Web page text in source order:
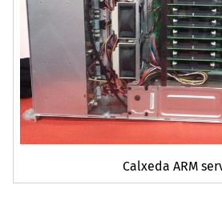
Calxeda ARM